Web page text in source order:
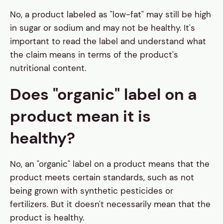
No, a product labeled as "low-fat" may still be high
in sugar or sodium and may not be healthy. It's
important to read the label and understand what
the claim means in terms of the product's
nutritional content.
Does "organic" label on a
product mean it is
healthy?
No, an "organic" label on a product means that the
product meets certain standards, such as not
being grown with synthetic pesticides or
fertilizers. But it doesn't necessarily mean that the
product is healthy.